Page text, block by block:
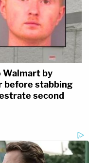
Walmart by
before stabbing
second